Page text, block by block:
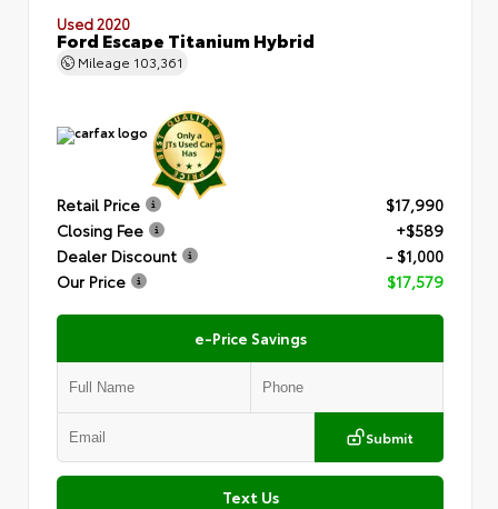
Used 2020
Ford Escape Titanium Hybrid
Mileage 103,361
Retail Price
$17,990
Closing Fee
+$589
Dealer Discount
- $1,000
Our Price
$17,579
e-Price Savings
Submit
Text Us